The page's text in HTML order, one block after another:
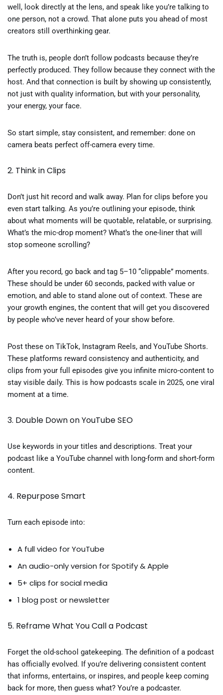
well, look directly at the lens, and speak like you’re talking to
one person, not a crowd. That alone puts you ahead of most
creators still overthinking gear.
The truth is, people don’t follow podcasts because they’re
perfectly produced. They follow because they connect with the
host. And that connection is built by showing up consistently,
not just with quality information, but with your personality,
your energy, your face.
So start simple, stay consistent, and remember: done on
camera beats perfect off-camera every time.
2. Think in Clips
Don’t just hit record and walk away. Plan for clips before you
even start talking. As you’re outlining your episode, think
about what moments will be quotable, relatable, or surprising.
What’s the mic-drop moment? What’s the one-liner that will
stop someone scrolling?
After you record, go back and tag 5–10 “clippable” moments.
These should be under 60 seconds, packed with value or
emotion, and able to stand alone out of context. These are
your growth engines, the content that will get you discovered
by people who’ve never heard of your show before.
Post these on TikTok, Instagram Reels, and YouTube Shorts.
These platforms reward consistency and authenticity, and
clips from your full episodes give you infinite micro-content to
stay visible daily. This is how podcasts scale in 2025, one viral
moment at a time.
3. Double Down on YouTube SEO
Use keywords in your titles and descriptions. Treat your
podcast like a YouTube channel with long-form and short-form
content.
4. Repurpose Smart
Turn each episode into:
A full video for YouTube
An audio-only version for Spotify & Apple
5+ clips for social media
1 blog post or newsletter
5. Reframe What You Call a Podcast
Forget the old-school gatekeeping. The definition of a podcast
has officially evolved. If you’re delivering consistent content
that informs, entertains, or inspires, and people keep coming
back for more, then guess what? You’re a podcaster.